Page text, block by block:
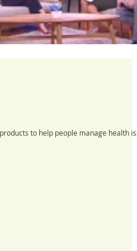
to help people manage health